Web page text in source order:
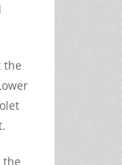
the
the